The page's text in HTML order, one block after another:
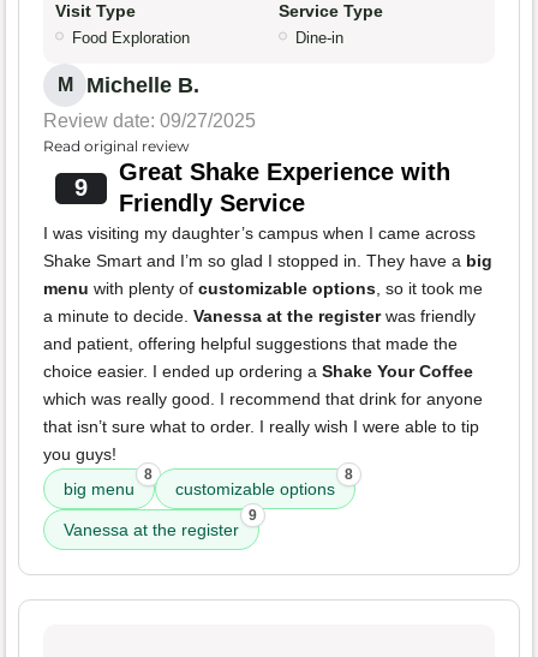
Visit Type
Food Exploration
Service Type
Dine-in
M Michelle B.
Review date: 09/27/2025
Read original review
9
Great Shake Experience with
Friendly Service
I was visiting my daughter’s campus when I came across
Shake Smart and I’m so glad I stopped in. They have a big
menu with plenty of customizable options, so it took me
a minute to decide. Vanessa at the registerwas friendly
and patient, offering helpful suggestions that made the
choice easier. I ended up ordering a Shake Your Coffee
which was really good. I recommend that drink for anyone
that isn’t sure what to order. I really wish I were able to tip
you guys!
big menu
8
customizable options
8
Vanessa at the register
9